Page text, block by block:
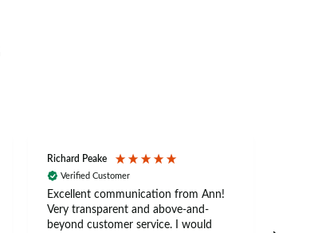
Richard Peake
Verified Customer
Excellent communication from Ann!
Very transparent and above-and-
beyond customer service. I would